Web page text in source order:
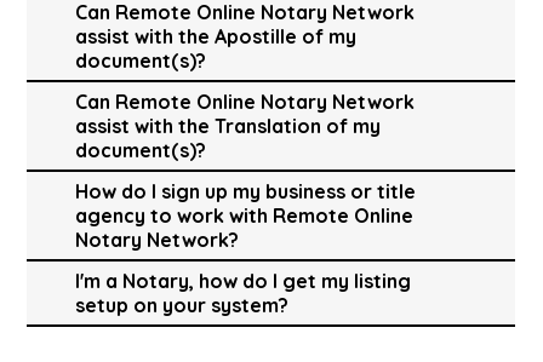
Can Remote Online Notary Network
assist with the Apostille of my
document(s)?
Can Remote Online Notary Network
assist with the Translation of my
document(s)?
How do I sign up my business or title
agency to work with Remote Online
Notary Network?
I'm a Notary, how do I get my listing
setup on your system?